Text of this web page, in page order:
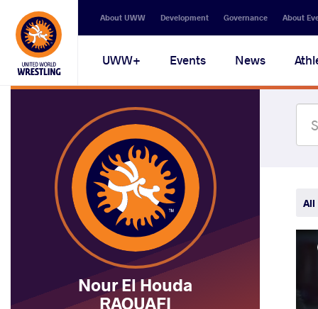
Secondary
navigation
About UWW Development Governance About
Main
navigation
UWW+ Events News
Nour El Houda
RAOUAFI
All